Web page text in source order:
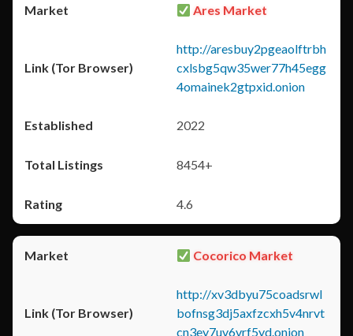
Ares Market
http://aresbuy2pgeaolftrbh
cxlsbg5qw35wer77h45egg
4omainek2gtpxid.onion
2022
8454+
4.6
Cocorico Market
http://xv3dbyu75coadsrwl
bofnsg3dj5axfzcxh5v4nrvt
cn3ey7uv6vrf5yd.onion